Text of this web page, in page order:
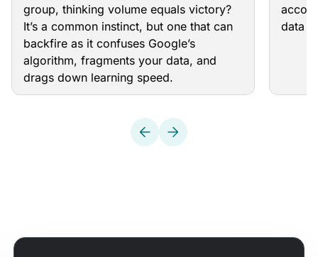
group, thinking volume equals victory?
It’s a common instinct, but one that can
backfire as it confuses Google’s
algorithm, fragments your data, and
drags down learning speed.
data